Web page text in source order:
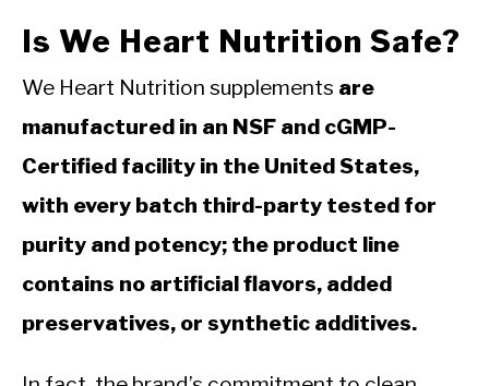
Is We Heart Nutrition Safe?
We Heart Nutrition supplements are
manufactured in an NSF and cGMP-
Certified facility in the United States,
with every batch third-party tested for
purity and potency; the product line
contains no artificial flavors, added
preservatives, or synthetic additives.